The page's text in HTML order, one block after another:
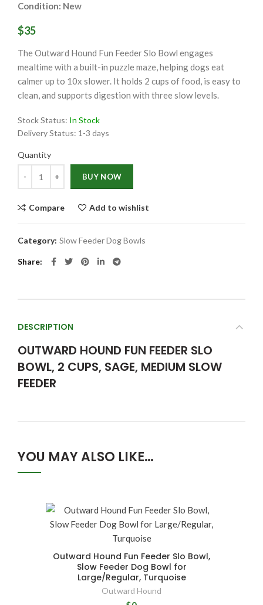
Condition: New
$35
The Outward Hound Fun Feeder Slo Bowl engages
mealtime with a built-in puzzle maze, helping dogs eat
calmer up to 10x slower. It holds 2 cups of food, is easy to
clean, and supports digestion with three slow levels.
Stock Status: In Stock
Delivery Status: 1-3 days
Quantity
BUY NOW
Compare Add to wishlist
Category: Slow Feeder Dog Bowls
Share
DESCRIPTION
OUTWARD HOUND FUN FEEDER SLO
BOWL, 2 CUPS, SAGE, MEDIUM SLOW
FEEDER
YOU MAY ALSO LIKE…
Outward Hound Fun Feeder Slo Bowl,
Slow Feeder Dog Bowl for
Large/Regular, Turquoise
Outward Hound